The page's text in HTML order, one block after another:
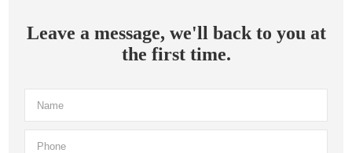
Leave a message, we'll back to you at
the first time.